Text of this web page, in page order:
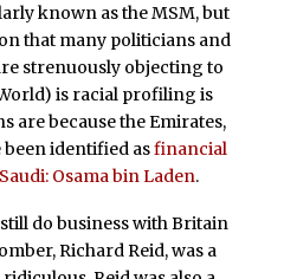
known as the MSM, but
that many politicians and
strenuously objecting to
is racial profiling is
are because the Emirates,
identified asfinancial
Osama bin Laden.
do business with Britain
Richard Reid, was a